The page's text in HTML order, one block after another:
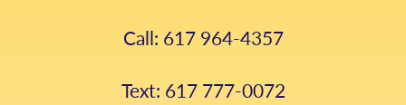
Call: 617 964-4357
Text: 617 777-0072